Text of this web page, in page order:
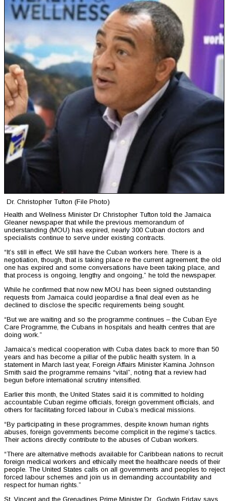
Dr. Christopher Tufton (File Photo)
Health and Wellness Minister Dr Christopher Tufton told the Jamaica
Gleaner newspaper that while the previous memorandum of
understanding (MOU) has expired, nearly 300 Cuban doctors and
specialists continue to serve under existing contracts.
“It’s still in effect. We still have the Cuban workers here. There is a
negotiation, though, that is taking place re the current agreement; the old
one has expired and some conversations have been taking place, and
that process is ongoing, lengthy and ongoing,” he told the newspaper.
While he confirmed that now new MOU has been signed outstanding
requests from Jamaica could jeopardise a final deal even as he
declined to disclose the specific requirements being sought.
“But we are waiting and so the programme continues – the Cuban Eye
Care Programme, the Cubans in hospitals and health centres that are
doing work.”
Jamaica’s medical cooperation with Cuba dates back to more than 50
years and has become a pillar of the public health system. In a
statement in March last year, Foreign Affairs Minister Kamina Johnson
Smith said the programme remains “vital”, noting that a review had
begun before international scrutiny intensified.
Earlier this month, the United States said it is committed to holding
accountable Cuban regime officials, foreign government officials, and
others for facilitating forced labour in Cuba’s medical missions.
“By participating in these programmes, despite known human rights
abuses, foreign governments become complicit in the regime’s tactics.
Their actions directly contribute to the abuses of Cuban workers.
“There are alternative methods available for Caribbean nations to recruit
foreign medical workers and ethically meet the healthcare needs of their
people. The United States calls on all governments and peoples to reject
forced labour schemes and join us in demanding accountability and
respect for human rights.”
St. Vincent and the Grenadines Prime Minister Dr. Godwin Friday says